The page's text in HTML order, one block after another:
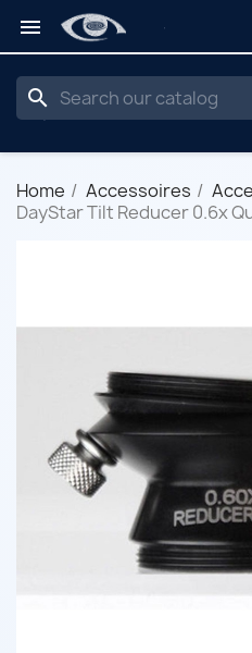

search
Home Accessoires
DayStar Tilt Reducer 0.6x